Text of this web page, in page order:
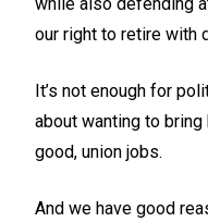
our right to retire with
It’s not enough for
about wanting to
good, union jobs.
And we have good